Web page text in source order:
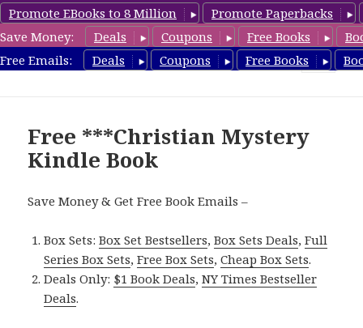
Promote EBooks to 8 Million
Promote Paperbacks
Save Money:
Deals Coupons Free Books
Free Emails:
Deals Coupons Free Books
FreeChristianMystery.com
Free ***Christian Mystery
Kindle Book
Save Money & Get Free Book Emails –
Box Sets:Box Set Bestsellers,Box Sets Deals,Full
Series Box Sets,Free Box Sets,Cheap Box Sets.
Deals Only: $1 Book Deals,NY Times Bestseller
Deals.